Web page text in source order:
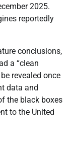
2025.
reportedly
conclusions,
a “clean
revealed once
data and
the black boxes
to the United